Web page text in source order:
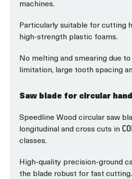
machines.
Particularly suitable for cutting
high-strength plastic foams.
No melting and smearing due
limitation, large tooth spacing
Saw blade for circular
Speedline Wood circular saw
longitudinal and cross cuts in
classes.
High-quality precision-ground
the blade robust for fast cutting.